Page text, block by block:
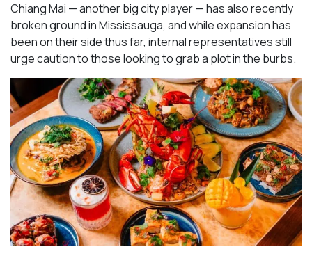
Chiang Mai — another big city player — has also recently
broken ground in Mississauga, and while expansion has
been on their side thus far, internal representatives still
urge caution to those looking to grab a plot in the burbs.